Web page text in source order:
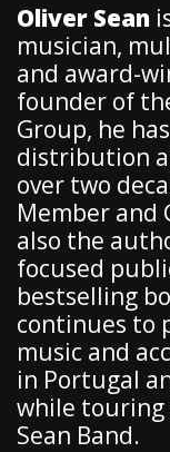
Oliver Sean
musician,
and award-
founder of
Group, he
distribution
over two
Member and
also the
focused
bestselling
continues to
music and
in Portugal
while touring
Sean Band.